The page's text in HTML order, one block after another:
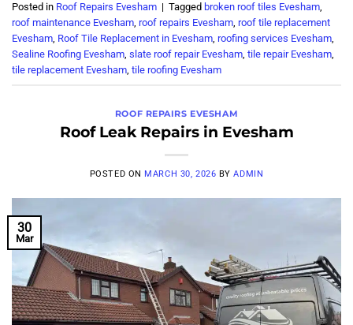
Posted in Roof Repairs Evesham | Tagged broken roof tiles Evesham,
roof maintenance Evesham, roof repairs Evesham, roof tile replacement
Evesham, Roof Tile Replacement in Evesham, roofing services Evesham,
Sealine Roofing Evesham, slate roof repair Evesham, tile repair Evesham,
tile replacement Evesham, tile roofing Evesham
ROOF REPAIRS EVESHAM
Roof Leak Repairs in Evesham
POSTED ON MARCH 30, 2026 BYADMIN
30
Mar